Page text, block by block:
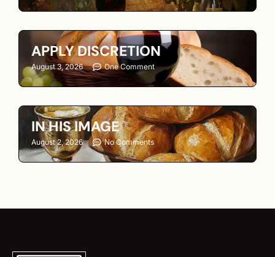
APPLY DISCRETION
August 3, 2026 One Comment
IN HIS IMAGE
August 2, 2026 No Comments